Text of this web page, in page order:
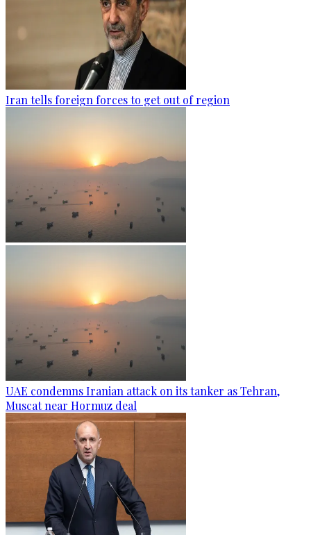
Iran tells foreign forces to get out of region
UAE condemns Iranian attack on its tanker as Tehran,
Muscat near Hormuz deal